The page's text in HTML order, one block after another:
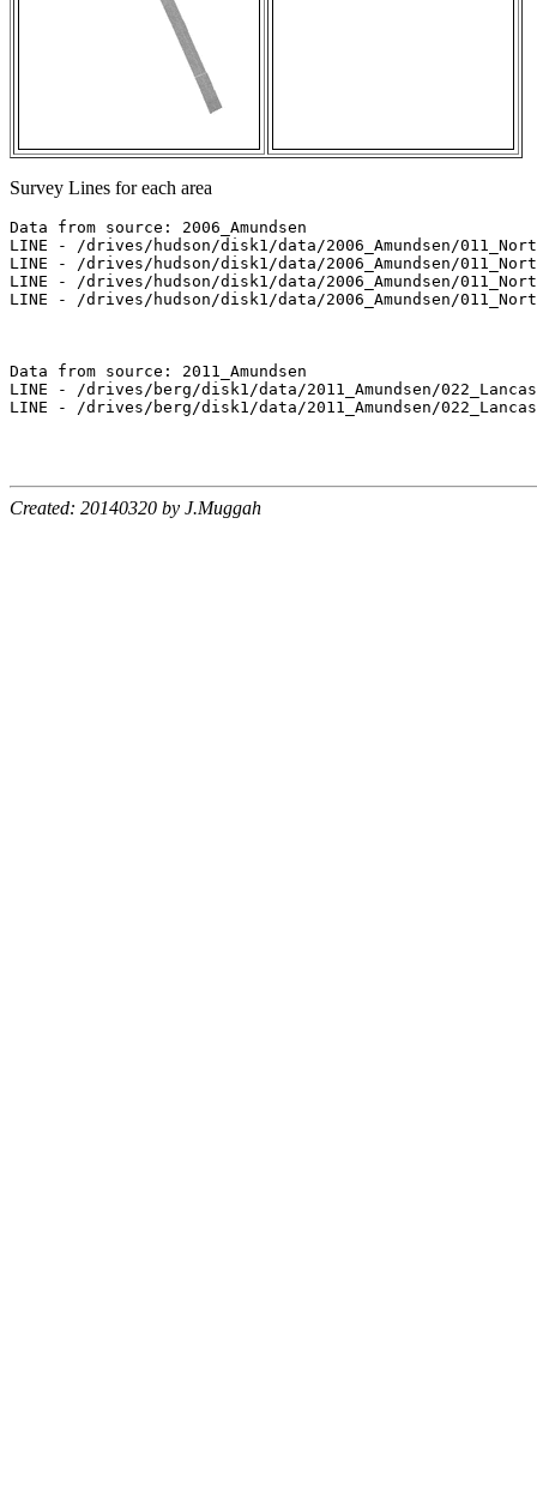
Survey Lines for each area
Data from source: 2006_Amundsen
LINE - /drives/hudson/disk1/data/2006_Amundsen/
LINE - /drives/hudson/disk1/data/2006_Amundsen/
LINE - /drives/hudson/disk1/data/2006_Amundsen/
LINE - /drives/hudson/disk1/data/2006_Amundsen/
Data from source: 2011_Amundsen
LINE - /drives/berg/disk1/data/2011_Amundsen/
LINE - /drives/berg/disk1/data/2011_Amundsen/
Created: 20140320 by J.Muggah